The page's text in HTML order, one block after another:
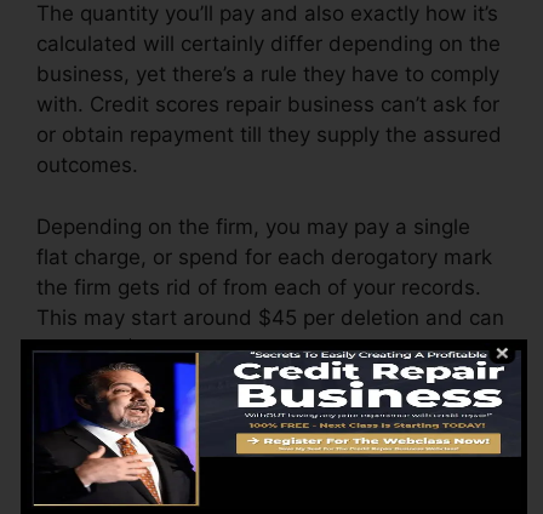
The quantity you’ll pay and also exactly how it’s
calculated will certainly differ depending on the
business, yet there’s a rule they have to comply
with. Credit scores repair business can’t ask for
or obtain repayment till they supply the assured
outcomes.
Depending on the firm, you may pay a single
flat charge, or spend for each derogatory mark
the firm gets rid of from each of your records.
This may start around $45 per deletion and can
range to $850 or even more.
The firm may also bill by the month, ranging
from $100 to $150 or even more. You might
additionally pay arrangement fees or a charge
for accessing your debt records.